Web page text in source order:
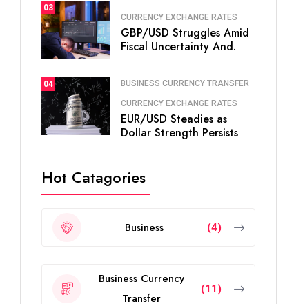
03
CURRENCY EXCHANGE RATES
GBP/USD Struggles Amid
Fiscal Uncertainty And.
04 BUSINESS CURRENCY TRANSFER
CURRENCY EXCHANGE RATES
EUR/USD Steadies as
Dollar Strength Persists
Hot Catagories
Business (4)
Business Currency
Transfer
(11)